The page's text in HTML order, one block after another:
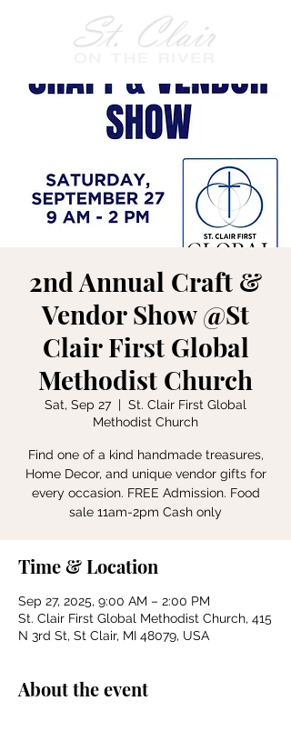
2nd Annual Craft &
Vendor Show @St
Clair First Global
Methodist Church
Sat, Sep 27
  |
St. Clair First Global
Methodist Church
Find one of a kind handmade treasures,
Home Decor, and unique vendor gifts for
every occasion. FREE Admission. Food
sale 11am-2pm Cash only
Time & Location
Sep 27, 2025, 9:00 AM – 2:00 PM
St. Clair First Global Methodist Church, 415
N 3rd St, St Clair, MI 48079, USA
About the event